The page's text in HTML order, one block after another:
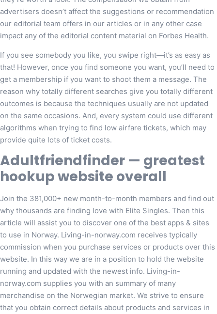
advertisers doesn’t affect the suggestions or recommendation
our editorial team offers in our articles or in any other case
impact any of the editorial content material on Forbes Health.
If you see somebody you like, you swipe right—it’s as easy as
that! However, once you find someone you want, you’ll need to
get a membership if you want to shoot them a message. The
reason why totally different searches give you totally different
outcomes is because the techniques usually are not updated
on the same occasions. And, every system could use different
algorithms when trying to find low airfare tickets, which may
provide quite lots of ticket costs.
Adultfriendfinder — greatest
hookup website overall
Join the 381,000+ new month-to-month members and find out
why thousands are finding love with Elite Singles. Then this
article will assist you to discover one of the best apps & sites
to use in Norway. Living-in-norway.com receives typically
commission when you purchase services or products over this
website. In this way we are in a position to hold the website
running and updated with the newest info. Living-in-
norway.com supplies you with an summary of many
merchandise on the Norwegian market. We strive to ensure
that you obtain correct details about products and services in